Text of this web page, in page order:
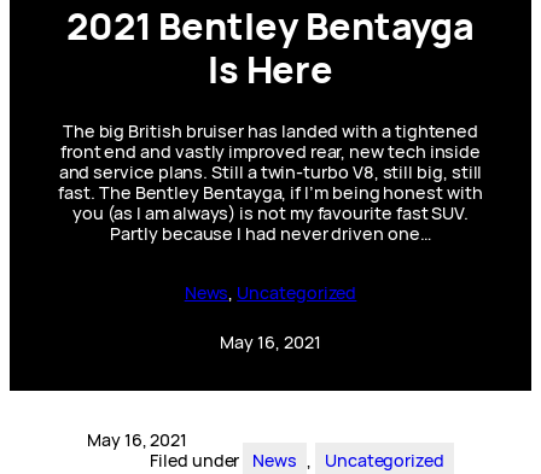
2021 Bentley Bentayga
Is Here
The big British bruiser has landed with a tightened
front end and vastly improved rear, new tech inside
and service plans. Still a twin-turbo V8, still big, still
fast. The Bentley Bentayga, if I’m being honest with
you (as I am always) is not my favourite fast SUV.
Partly because I had never driven one…
News, Uncategorized
May 16, 2021
May 16, 2021
Filed under
News , Uncategorized